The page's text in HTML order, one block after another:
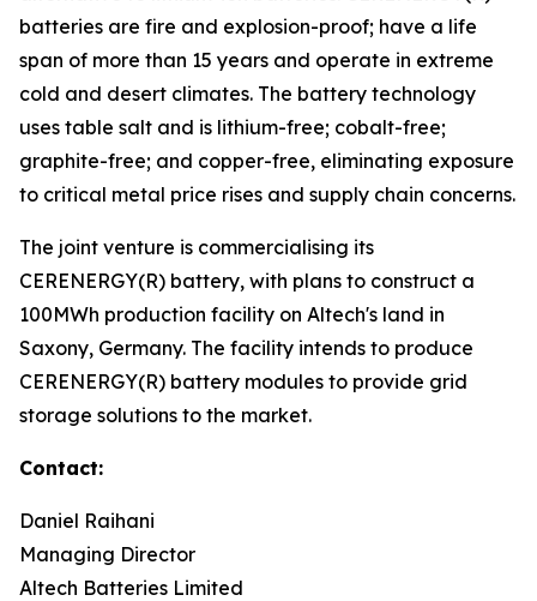
batteries are fire and explosion-proof; have a life
span of more than 15 years and operate in extreme
cold and desert climates. The battery technology
uses table salt and is lithium-free; cobalt-free;
graphite-free; and copper-free, eliminating exposure
to critical metal price rises and supply chain concerns.
The joint venture is commercialising its
CERENERGY(R) battery, with plans to construct a
100MWh production facility on Altech's land in
Saxony, Germany. The facility intends to produce
CERENERGY(R) battery modules to provide grid
storage solutions to the market.
Contact:
Daniel Raihani
Managing Director
Altech Batteries Limited